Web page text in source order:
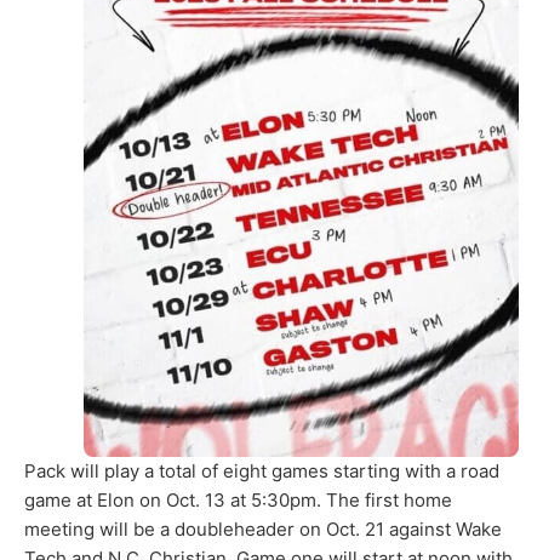
Pack will play a total of eight games starting with a road
game at Elon on Oct. 13 at 5:30pm. The first home
meeting will be a doubleheader on Oct. 21 against Wake